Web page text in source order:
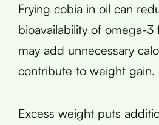
Frying cobia in oil can
bioavailability of omega-3
may add unnecessary
contribute to weight gain.
Excess weight puts